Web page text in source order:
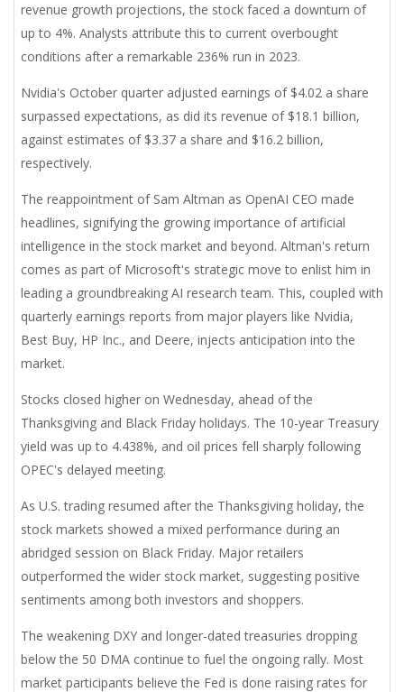
revenue growth projections, the stock faced a downturn of
up to 4%. Analysts attribute this to current overbought
conditions after a remarkable 236% run in 2023.
Nvidia's October quarter adjusted earnings of $4.02 a share
surpassed expectations, as did its revenue of $18.1 billion,
against estimates of $3.37 a share and $16.2 billion,
respectively.
The reappointment of Sam Altman as OpenAI CEO made
headlines, signifying the growing importance of artificial
intelligence in the stock market and beyond. Altman's return
comes as part of Microsoft's strategic move to enlist him in
leading a groundbreaking AI research team. This, coupled with
quarterly earnings reports from major players like Nvidia,
Best Buy, HP Inc., and Deere, injects anticipation into the
market.
Stocks closed higher on Wednesday, ahead of the
Thanksgiving and Black Friday holidays. The 10-year Treasury
yield was up to 4.438%, and oil prices fell sharply following
OPEC's delayed meeting.
As U.S. trading resumed after the Thanksgiving holiday, the
stock markets showed a mixed performance during an
abridged session on Black Friday. Major retailers
outperformed the wider stock market, suggesting positive
sentiments among both investors and shoppers.
The weakening DXY and longer-dated treasuries dropping
below the 50 DMA continue to fuel the ongoing rally. Most
market participants believe the Fed is done raising rates for